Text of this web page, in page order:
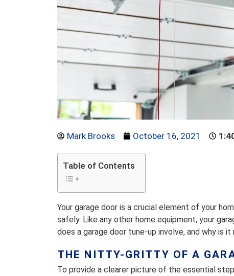
Mark Brooks October 16, 2021
Table of Contents
Your garage door is a crucial element of your
safely. Like any other home equipment, your
does a garage door tune-up involve, and why is it
THE NITTY-GRITTY OF A
To provide a clearer picture of the essential